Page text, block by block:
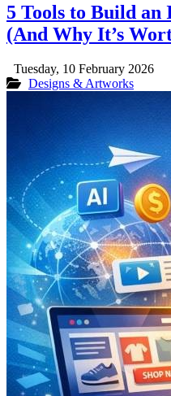
5 Tools to Build
(And Why It’s
Tuesday, 10 February 2026
Designs & Artworks